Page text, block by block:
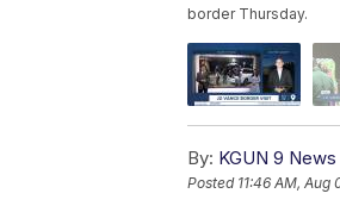
border Thursday.
By: KGUN 9
Posted 11:46 AM, Aug